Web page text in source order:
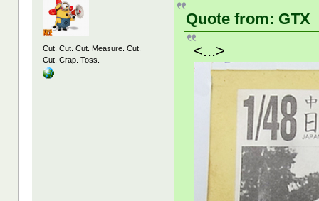
Cut. Cut. Cut. Measure. Cut.
Cut. Crap. Toss.
Quote from:
<...>